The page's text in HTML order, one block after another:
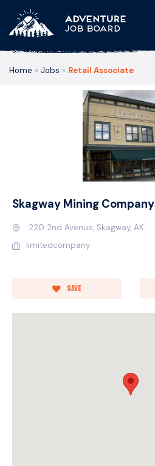
Home » Jobs » Retail Associate
Skagway Mining Company
220 2nd Avenue, Skagway, AK
limitedcompany
Save